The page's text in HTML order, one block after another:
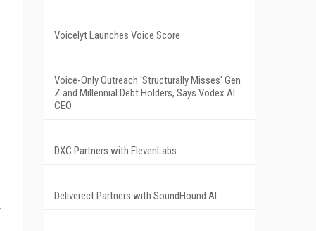
Voicelyt Launches Voice Score
Voice-Only Outreach 'Structurally Misses' Gen
Z and Millennial Debt Holders, Says Vodex AI
CEO
DXC Partners with ElevenLabs
Deliverect Partners with SoundHound AI